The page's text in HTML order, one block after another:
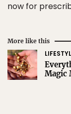
now for
More like this
Magic